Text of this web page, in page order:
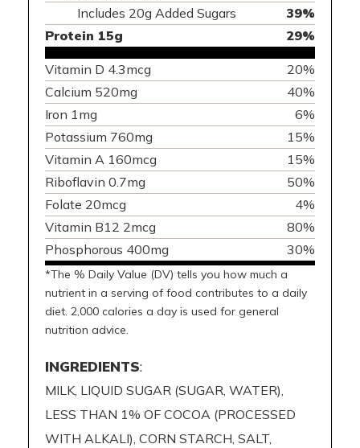
Includes 20g Added Sugars
39%
Protein 15g
29%
Vitamin D 4.3mcg
20%
Calcium 520mg
40%
Iron 1mg
6%
Potassium 760mg
15%
Vitamin A 160mcg
15%
Riboflavin 0.7mg
50%
Folate 20mcg
4%
Vitamin B12 2mcg
80%
Phosphorous 400mg
30%
*The % Daily Value (DV) tells you how much a
nutrient in a serving of food contributes to a daily
diet. 2,000 calories a day is used for general
nutrition advice.
INGREDIENTS:
MILK, LIQUID SUGAR (SUGAR, WATER),
LESS THAN 1% OF COCOA (PROCESSED
WITH ALKALI), CORN STARCH, SALT,